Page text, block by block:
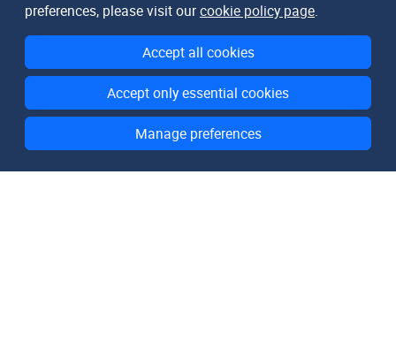
preferences, please visit ourcookie policy page.
Accept all cookies
Accept only essential cookies
Manage preferences